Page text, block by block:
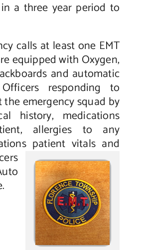
a three year period to
calls at least one EMT
equippedwith Oxygen,
and automatic
responding to
emergency squad by
history, medications
allergies to any
patient vitals and